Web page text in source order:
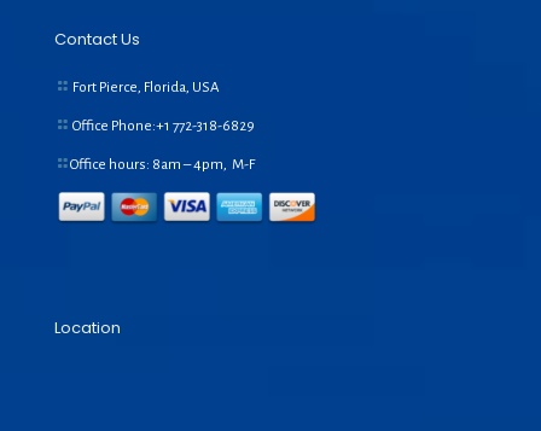
Contact Us
Fort Pierce, Florida, USA
Office Phone:+1 772-318-6829
Office hours: 8am – 4pm, M-F
Location